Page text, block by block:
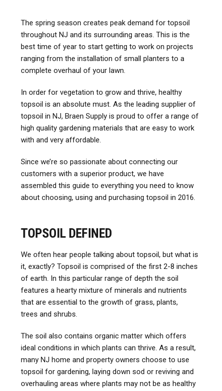
The spring season creates peak demand for topsoil
throughout NJ and its surrounding areas. This is the
best time of year to start getting to work on projects
ranging from the installation of small planters to a
complete overhaul of your lawn.
In order for vegetation to grow and thrive, healthy
topsoil is an absolute must. As the leading supplier of
topsoil in NJ, Braen Supply is proud to offer a range of
high quality gardening materials that are easy to work
with and very affordable.
Since we’re so passionate about connecting our
customers with a superior product, we have
assembled this guide to everything you need to know
about choosing, using and purchasing topsoil in 2016.
TOPSOIL DEFINED
We often hear people talking about topsoil, but what is
it, exactly? Topsoil is comprised of the first 2-8 inches
of earth. In this particular range of depth the soil
features a hearty mixture of minerals and nutrients
that are essential to the growth of grass, plants,
trees and shrubs.
The soil also contains organic matter which offers
ideal conditions in which plants can thrive. As a result,
many NJ home and property owners choose to use
topsoil for gardening, laying down sod or reviving and
overhauling areas where plants may not be as healthy